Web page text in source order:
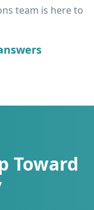
team is here to
Toward